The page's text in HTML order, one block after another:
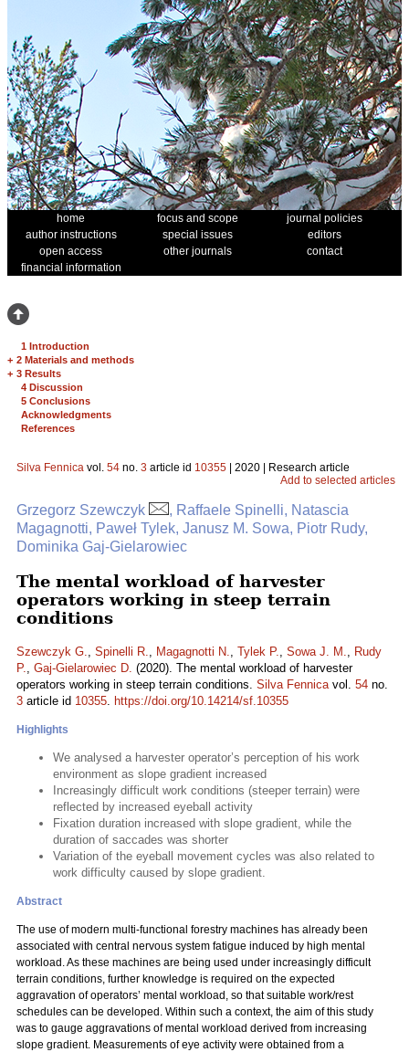
home focus and scope
journal policies
author instructions
special issues
editors
open access
other journals
contact
financial information
1 Introduction
+ 2 Materials and methods
+ 3 Results
4 Discussion
5 Conclusions
Acknowledgments
References
Silva Fennica vol. 54 no. 3 article id 10355 | 2020 | Research article
Add to selected articles
Grzegorz Szewczyk
, Raffaele Spinelli, Natascia
Magagnotti, Paweł Tylek, Janusz M. Sowa, Piotr Rudy,
Dominika Gaj-Gielarowiec
The mental workload of harvester
operators working in steep terrain
conditions
Szewczyk G., Spinelli R., Magagnotti N., Tylek P., Sowa J. M., Rudy
P., Gaj-Gielarowiec D. (2020). The mental workload of harvester
operators working in steep terrain conditions. Silva Fennicavol. 54 no.
3 article id 10355. https://doi.org/10.14214/sf.10355
Highlights
We analysed a harvester operator’s perception of his work
environment as slope gradient increased
Increasingly difficult work conditions (steeper terrain) were
reflected by increased eyeball activity
Fixation duration increased with slope gradient, while the
duration of saccades was shorter
Variation of the eyeball movement cycles was also related to
work difficulty caused by slope gradient.
Abstract
The use of modern multi-functional forestry machines has already been
associated with central nervous system fatigue induced by high mental
workload. As these machines are being used under increasingly difficult
terrain conditions, further knowledge is required on the expected
aggravation of operators’ mental workload, so that suitable work/rest
schedules can be developed. Within such a context, the aim of this study
was to gauge aggravations of mental workload derived from increasing
slope gradient. Measurements of eye activity were obtained from a